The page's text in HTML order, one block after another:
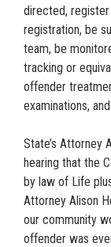
directed,
registration, be
team, be
tracking or
offender
examinations,
State’s Attorney
hearing that the
by law of Life
Attorney Alison
our community
offender was